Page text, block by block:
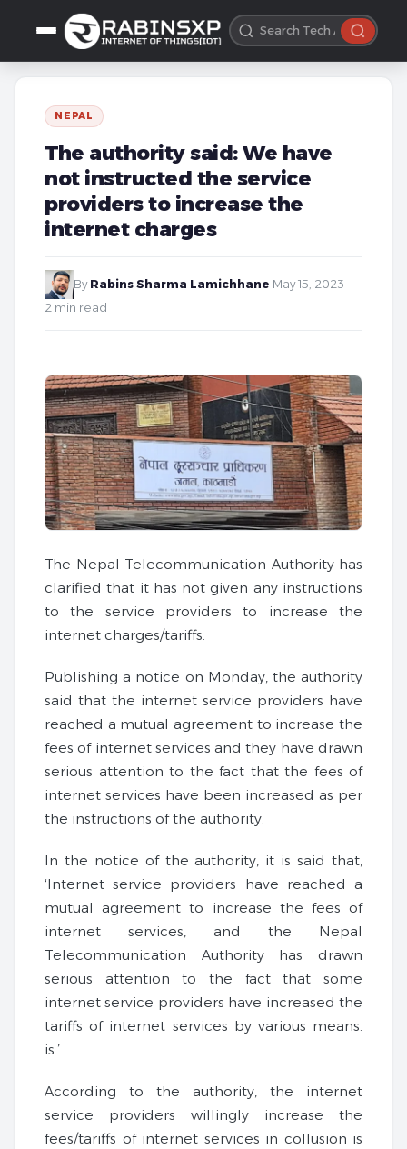
NEPAL
The authority said: We have
not instructed the service
providers to increase the
internet charges
By Rabins Sharma Lamichhane May 15, 2023
2 min read
The Nepal Telecommunication Authority has
clarified that it has not given any instructions
to the service providers to increase the
internet charges/tariffs.
Publishing a notice on Monday, the authority
said that the internet service providers have
reached a mutual agreement to increase the
fees of internet services and they have drawn
serious attention to the fact that the fees of
internet services have been increased as per
the instructions of the authority.
In the notice of the authority, it is said that,
‘Internet service providers have reached a
mutual agreement to increase the fees of
internet services, and the Nepal
Telecommunication Authority has drawn
serious attention to the fact that some
internet service providers have increased the
tariffs of internet services by various means.
is.’
According to the authority, the internet
service providers willingly increase the
fees/tariffs of internet services in collusion is